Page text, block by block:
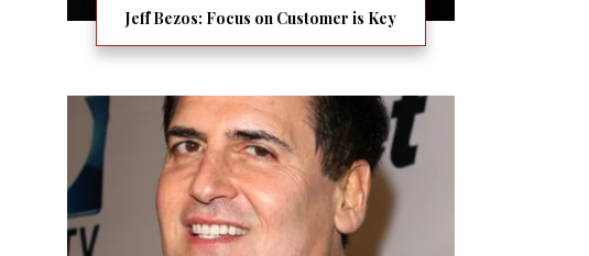
Jeff Bezos: Focus on Customer is Key